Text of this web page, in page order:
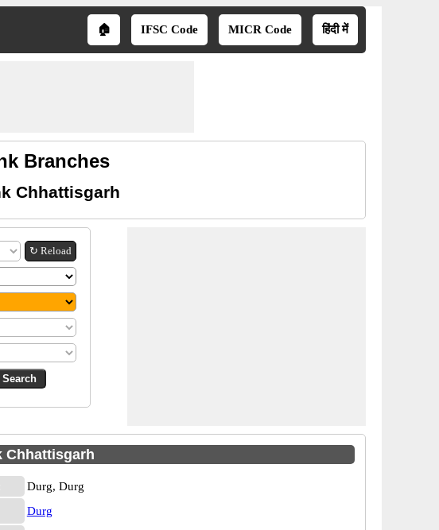
🏠 IFSC Code MICR Code हिंदी में
Branches
Chhattisgarh
↻ Reload
Chhattisgarh
Durg, Durg
Durg